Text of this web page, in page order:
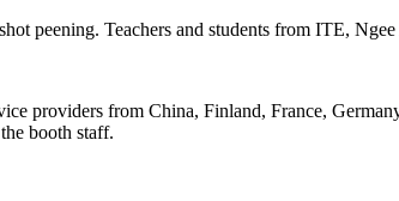
peening. Teachers and students from ITE,
providers from China, Finland, France,
booth staff.